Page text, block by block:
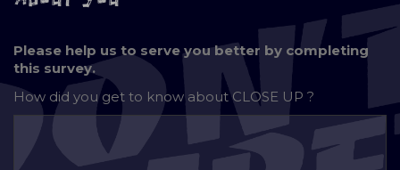
Please help us to serve you better by completing
this survey.
How did you get to know aboutCLOSE UP ?